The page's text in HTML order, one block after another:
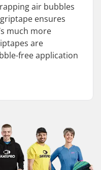
air bubbles
ensures
much more
are
free application